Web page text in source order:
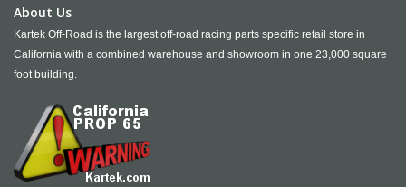
About Us
Kartek Off-Road is the largest off-road racing parts specific retail store in
California with a combined warehouse and showroom in one 23,000 square
foot building.